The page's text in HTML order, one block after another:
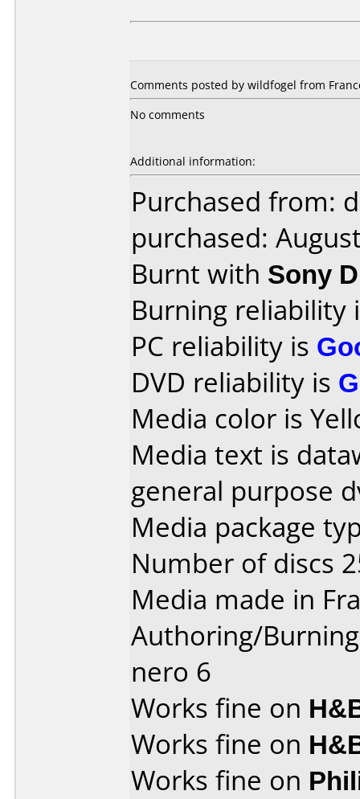
Comments posted by wildfogel from
No comments
Additional information:
Purchased from:
purchased:
Burnt with Sony
Burning reliability
PC reliability is
DVD reliability is
Media color is
Media text is
general purpose
Media package
Number of discs
Media made in
Authoring/
nero 6
Works fine on
Works fine on
Works fine on